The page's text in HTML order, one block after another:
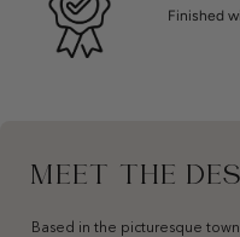
Finished
MEET THE
Based in the picturesque